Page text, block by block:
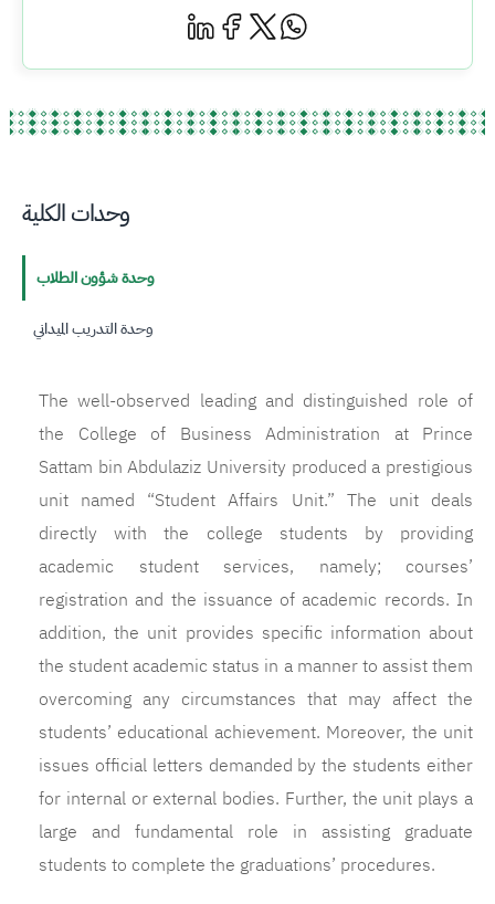
وحدات الكلية
وحدة شؤون الطلاب
وحدة التدريب الميداني
The well-observed leading and distinguished role of
the College of Business Administration at Prince
Sattam bin Abdulaziz University produced a prestigious
unit named “Student Affairs Unit.” The unit deals
directly with the college students by providing
academic student services, namely; courses’
registration and the issuance of academic records. In
addition, the unit provides specific information about
the student academic status in a manner to assist them
overcoming any circumstances that may affect the
students’ educational achievement. Moreover, the unit
issues official letters demanded by the students either
for internal or external bodies. Further, the unit plays a
large and fundamental role in assisting graduate
students to complete the graduations’ procedures.